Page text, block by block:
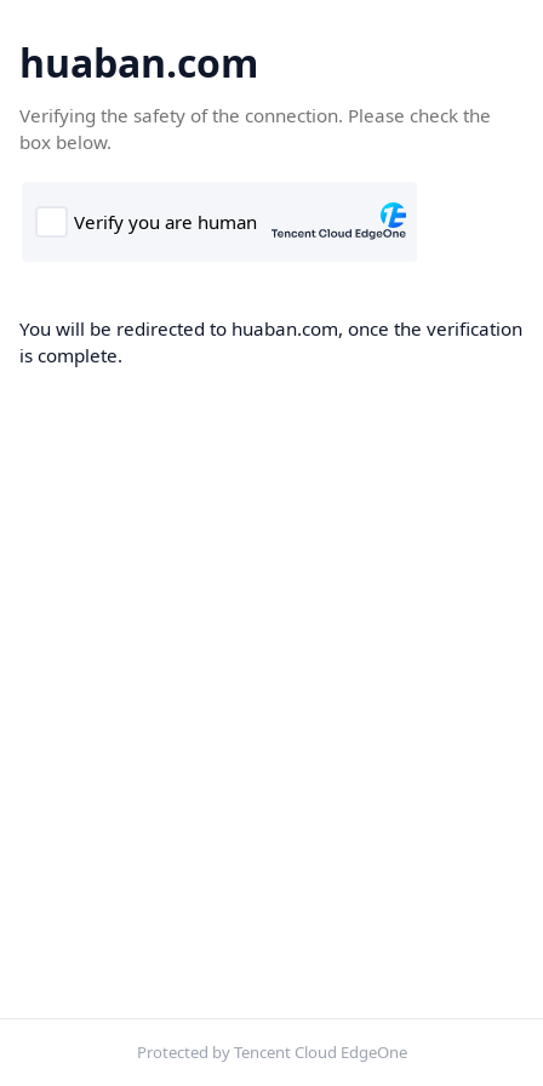
huaban.com
Verifying the safety of the connection. Please check the
box below.
You will be redirected to huaban.com, once the verification
is complete.
Protected by Tencent Cloud EdgeOne